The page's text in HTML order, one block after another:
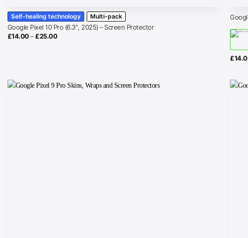
Self-healing technology Multi-pack
Google Pixel 10 Pro (6.3″, 2025) – Screen Protector
£14.00 – £25.00Price
£